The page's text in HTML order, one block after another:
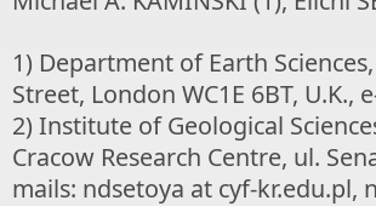
1) Department of Earth
Street, London WC1E 6BT,
2) Institute of Geological
Cracow Research Centre, ul.
mails: ndsetoya at cyf-kr.edu.pl,